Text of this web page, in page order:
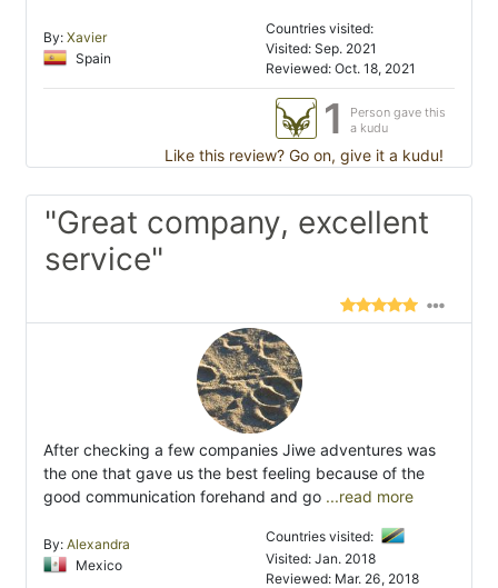
By: Xavier
Spain
Countries visited:
Visited: Sep. 2021
Reviewed: Oct. 18, 2021
1
Person gave this
a kudu
Like this review? Go on, give it a kudu!
"Great company, excellent
service"
After checking a few companies Jiwe adventures was
the one that gave us the best feeling because of the
good communication forehand and go ...read more
By: Alexandra
Mexico
Countries visited:
Visited: Jan. 2018
Reviewed: Mar. 26, 2018